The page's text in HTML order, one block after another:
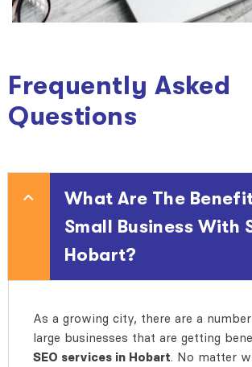
Frequently Asked
Questions
What Are The
Small Business With
Hobart?
As a growing city, there are a
large businesses that are getting
SEO services in Hobart. No matter